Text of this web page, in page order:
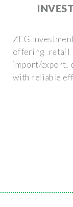
ZEG
offering retail
import/export,
with reliable